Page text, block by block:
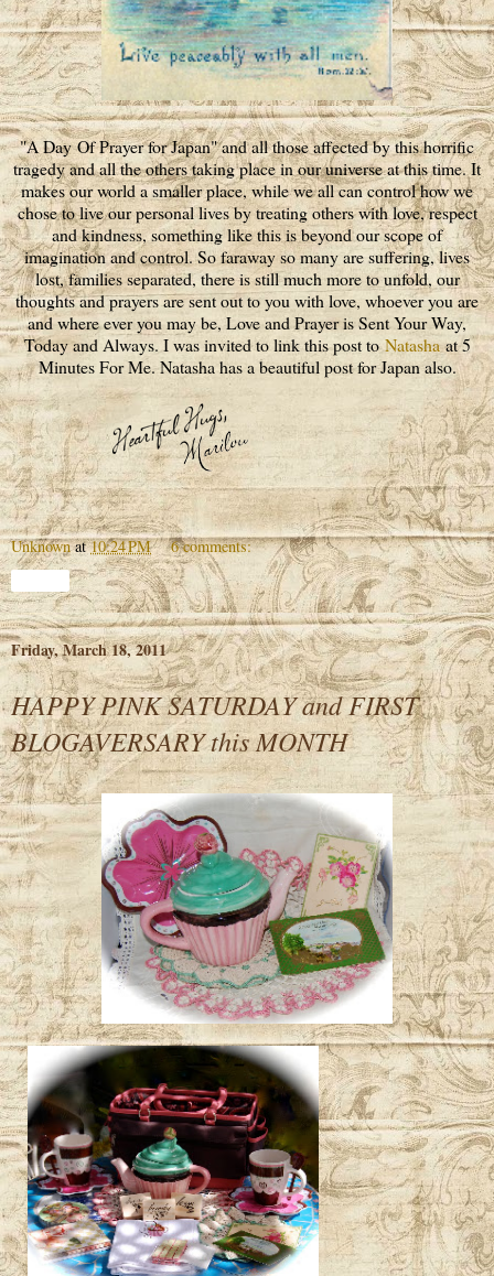
"A Day Of Prayer for Japan" and all those affected by this horrific
tragedy and all the others taking place in our universe at this time. It
makes our world a smaller place, while we all can control how we
chose to live our personal lives by treating others with love, respect
and kindness, something like this is beyond our scope of
imagination and control. So faraway so many are suffering, lives
lost, families separated, there is still much more to unfold, our
thoughts and prayers are sent out to you with love, whoever you are
and where ever you may be, Love and Prayer is Sent Your Way,
Today and Always. I was invited to link this post toNatashaat 5
Minutes For Me. Natasha has a beautiful post for Japan also.
Unknown at10:24 PM 6 comments:
Friday, March 18, 2011
HAPPY PINK SATURDAY and FIRST
BLOGAVERSARY this MONTH